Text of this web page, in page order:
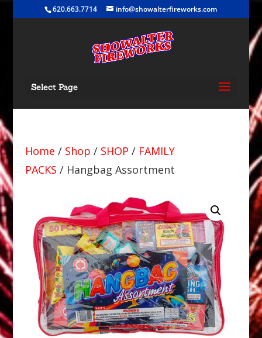
620.663.7714 info@showalterfireworks.com
Select Page
Home / Shop / SHOP / FAMILY
PACKS / Hangbag Assortment